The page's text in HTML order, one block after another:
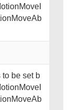
be set b